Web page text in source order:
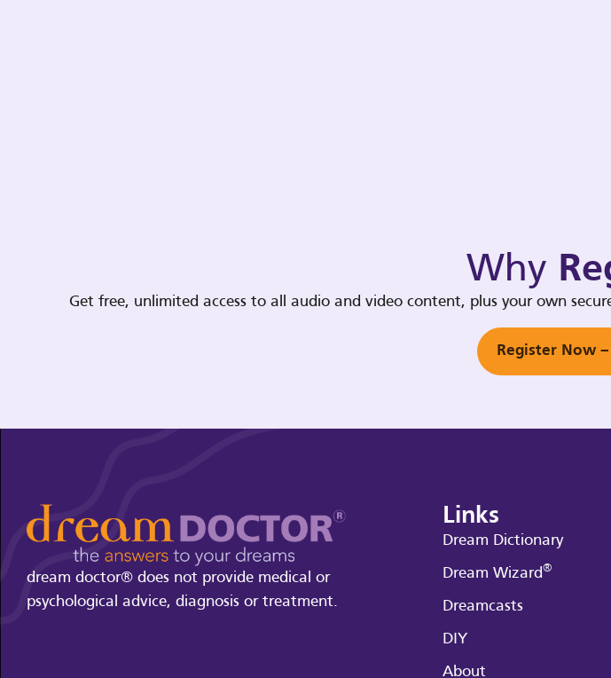
Why
Get free, unlimited access to all audio and video content, plus your own
Register Now –
dream doctor® does not provide medical or
psychological advice, diagnosis or treatment.
Links
Dream Dictionary
Dream Wizard®
Dreamcasts
DIY
About